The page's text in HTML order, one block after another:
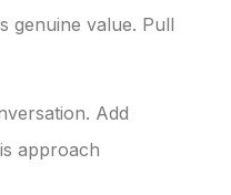
genuine value. Pull
Add
approach